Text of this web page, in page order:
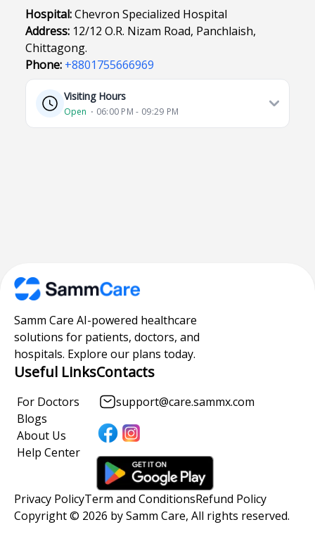
Hospital:Chevron Specialized Hospital
Address: 12/12 O.R. Nizam Road, Panchlaish,
Chittagong.
Phone: +8801755666969
Visiting Hours
Open ⋅ 06:00 PM - 09:29 PM
Samm Care AI-powered healthcare
solutions for patients, doctors, and
hospitals. Explore our plans today.
Useful Links
For Doctors
Blogs
About Us
Help Center
Contacts
support@care.sammx.com
Privacy PolicyTerm and ConditionsRefund Policy
Copyright © 2026 by Samm Care, All rights reserved.